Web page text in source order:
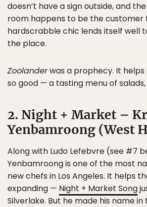
doesn’t have a sign outside, and
room happens to be the
hardscrabble chic lends itself well
the place.
Zoolanderwas a prophecy. It
so good — a tasting menu of
2. Night + Market –
Yenbamroong (West
Along with Ludo Lefebvre (see #7
Yenbamroong is one of the most
new chefs in Los Angeles. It helps
expanding — Night + Market Song
Silverlake. But he made his name in